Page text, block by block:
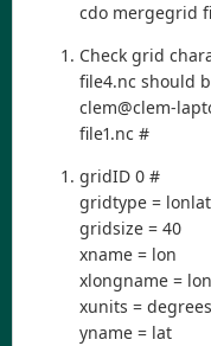
cdo mergegrid
Check grid
file4.nc should
clem@clem-
file1.nc #
gridID 0 #
gridtype = lonlat
gridsize = 40
xname = lon
xlongname =
xunits =
yname = lat